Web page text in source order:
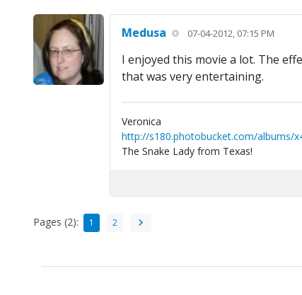
Medusa 07-04-2012, 07:15 PM
I enjoyed this movie a lot. The
that was very entertaining.
Veronica
http://s180.photobucket.com/albums/
The Snake Lady from Texas!
Pages (2): 1 2